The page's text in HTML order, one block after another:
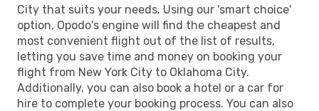
City that suits your needs. Using our 'smart choice'
option, Opodo's engine will find the cheapest and
most convenient flight out of the list of results,
letting you save time and money on booking your
flight from New York City to Oklahoma City.
Additionally, you can also book a hotel or a car for
hire to complete your booking process. You can also